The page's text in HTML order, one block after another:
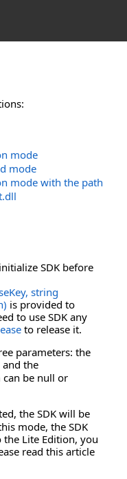
mode
mode
mode with the path
SDK before
string
is provided to
to use SDK any
to release it.
parameters: the
and the
can be null or
the SDK will be
mode, the SDK
the Lite Edition, you
read this article